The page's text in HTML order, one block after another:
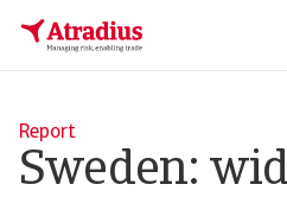
Report
Sweden: